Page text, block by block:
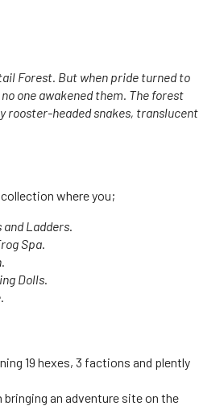
Forest. But when pride turned to
one awakened them. The forest
rooster-headed snakes, translucent
where you;
and Ladders.
Spa.
.
Dolls.
.
19 hexes, 3 factions and plently
an adventure site on the